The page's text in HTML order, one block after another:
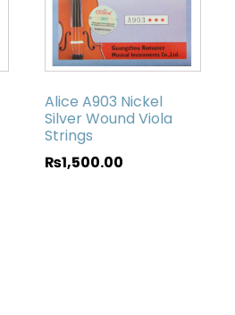
Alice A903 Nickel
Silver Wound Viola
Strings
₨1,500.00